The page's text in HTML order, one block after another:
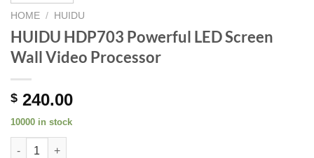
HOME / HUIDU
HUIDU HDP703 Powerful LED Screen
Wall Video Processor
$ 240.00
10000 in stock
HUIDU HDP703 Powerful LED Screen Wall Video Processor